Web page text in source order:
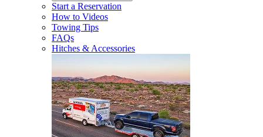
Start a Reservation
How to Videos
Towing Tips
FAQs
Hitches & Accessories